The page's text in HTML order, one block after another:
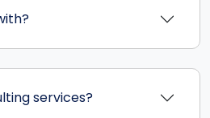
services?